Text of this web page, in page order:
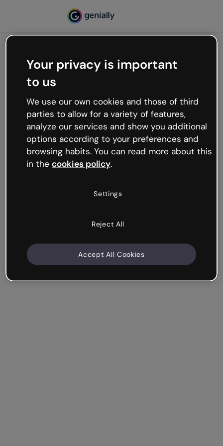
Oops, something’s not
working
We’re not sure what happened but the internet is
like that and unexpected hiccups occur.
Try refreshing the page or go back to Genially and
try your luck later.
Your privacy is important
to us
We use our own cookies and those of third
parties to allow for a variety of features,
analyze our services and show you additional
options according to your preferences and
browsing habits. You can read more about this
in the cookies policy.
Settings
Reject All
Accept All Cookies